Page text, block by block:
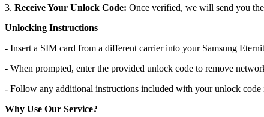
3. Receive Your Unlock Code: Once verified, we will send you
Unlocking Instructions
- Insert a SIM card from a different carrier into your Samsung
- When prompted, enter the provided unlock code to remove
- Follow any additional instructions included with your unlock code
Why Use Our Service?